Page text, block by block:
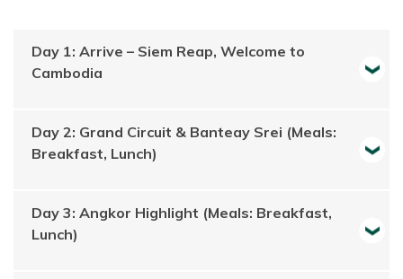
Day 1: Arrive – Siem Reap, Welcome to
Cambodia
Day 2: Grand Circuit & Banteay Srei (Meals:
Breakfast, Lunch)
Day 3: Angkor Highlight (Meals: Breakfast,
Lunch)